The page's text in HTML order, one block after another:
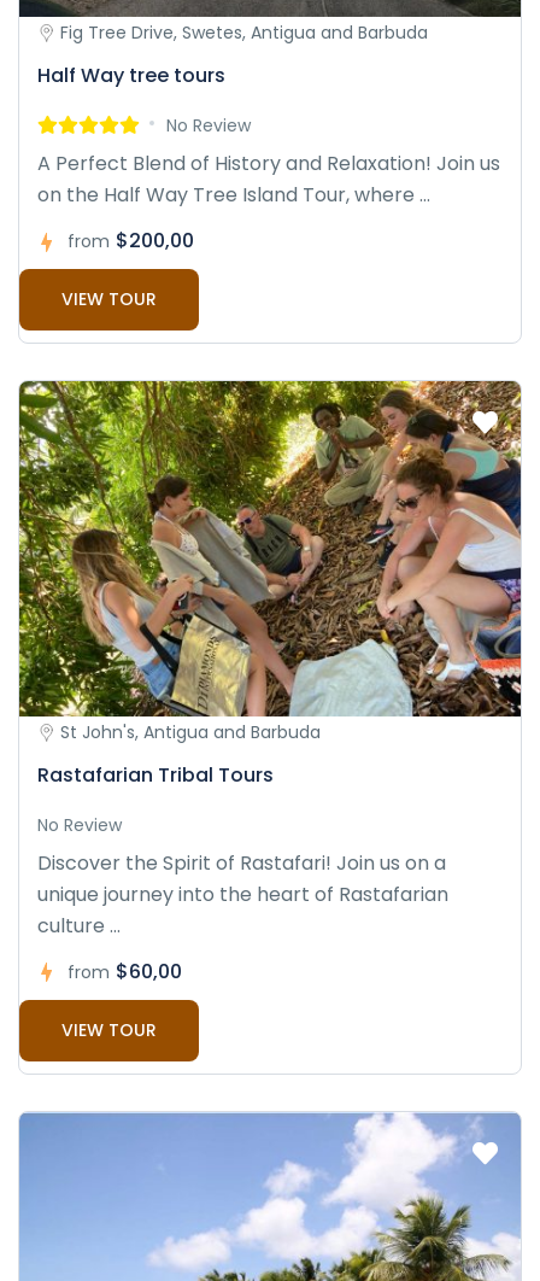
Fig Tree Drive, Swetes, Antigua and Barbuda
Half Way tree tours
No Review
A Perfect Blend of History and Relaxation! Join us
on the Half Way Tree Island Tour, where ...
from $200,00
VIEW TOUR
St John's, Antigua and Barbuda
Rastafarian Tribal Tours
No Review
Discover the Spirit of Rastafari! Join us on a
unique journey into the heart of Rastafarian
culture ...
from $60,00
VIEW TOUR